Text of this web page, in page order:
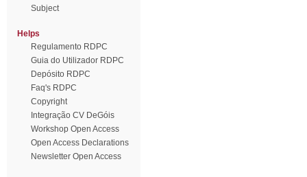
Subject
Helps
Regulamento RDPC
Guia do Utilizador RDPC
Depósito RDPC
Faq's RDPC
Copyright
Integração CV DeGóis
Workshop Open Access
Open Access Declarations
Newsletter Open Access